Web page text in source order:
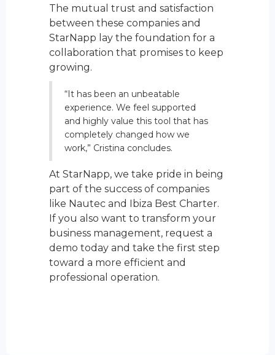
The mutual trust and satisfaction
between these companies and
StarNapp lay the foundation for a
collaboration that promises to keep
growing.
“It has been an unbeatable
experience. We feel supported
and highly value this tool that has
completely changed how we
work,” Cristina concludes.
At StarNapp, we take pride in being
part of the success of companies
like Nautec and Ibiza Best Charter.
If you also want to transform your
business management, request a
demo today and take the first step
toward a more efficient and
professional operation.